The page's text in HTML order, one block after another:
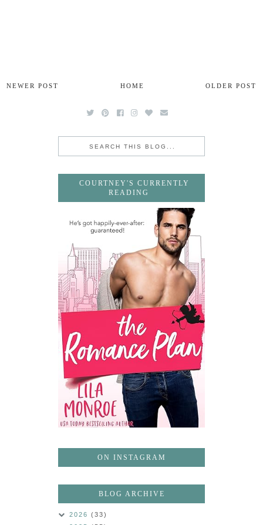
NEWER POST OLDER POST
HOME
COURTNEY'S CURRENTLY
READING
ON INSTAGRAM
BLOG ARCHIVE
2026 (33)